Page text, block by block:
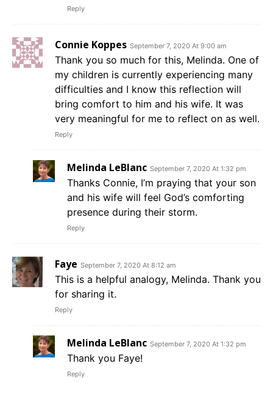
Reply
Connie Koppes September 7, 2020 At 9:00 am
Thank you so much for this, Melinda. One of
my children is currently experiencing many
difficulties and I know this reflection will
bring comfort to him and his wife. It was
very meaningful for me to reflect on as well.
Reply
Melinda LeBlanc September 7, 2020 At 1:32 pm
Thanks Connie, I’m praying that your son
and his wife will feel God’s comforting
presence during their storm.
Reply
Faye September 7, 2020 At 8:12 am
This is a helpful analogy, Melinda. Thank you
for sharing it.
Reply
Melinda LeBlanc September 7, 2020 At 1:32 pm
Thank you Faye!
Reply